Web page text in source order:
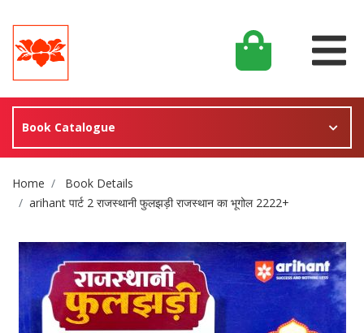
Book Catalogue
Site Breadcrumb
Home
Book Details
arihant पार्ट 2 राजस्थानी फुलझड़ी राजस्थान का भूगोल 2222+